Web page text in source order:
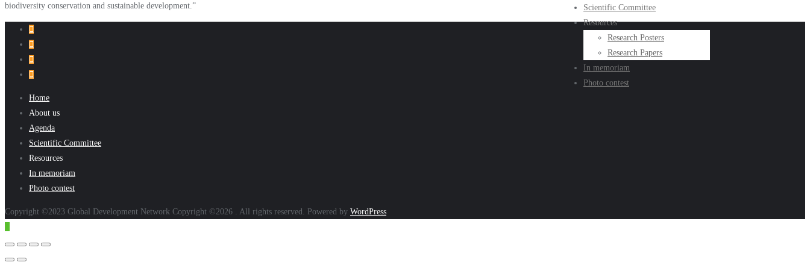
Scientific Committee
Resources
Research Posters
Research Papers
In memoriam
Photo contest
biodiversity conservation and sustainable development.”
Home
About us
Agenda
Scientific Committee
Resources
In memoriam
Photo contest
Copyright ©2023 Global Development Network Copyright ©2026 . All rights reserved. Powered by WordPress